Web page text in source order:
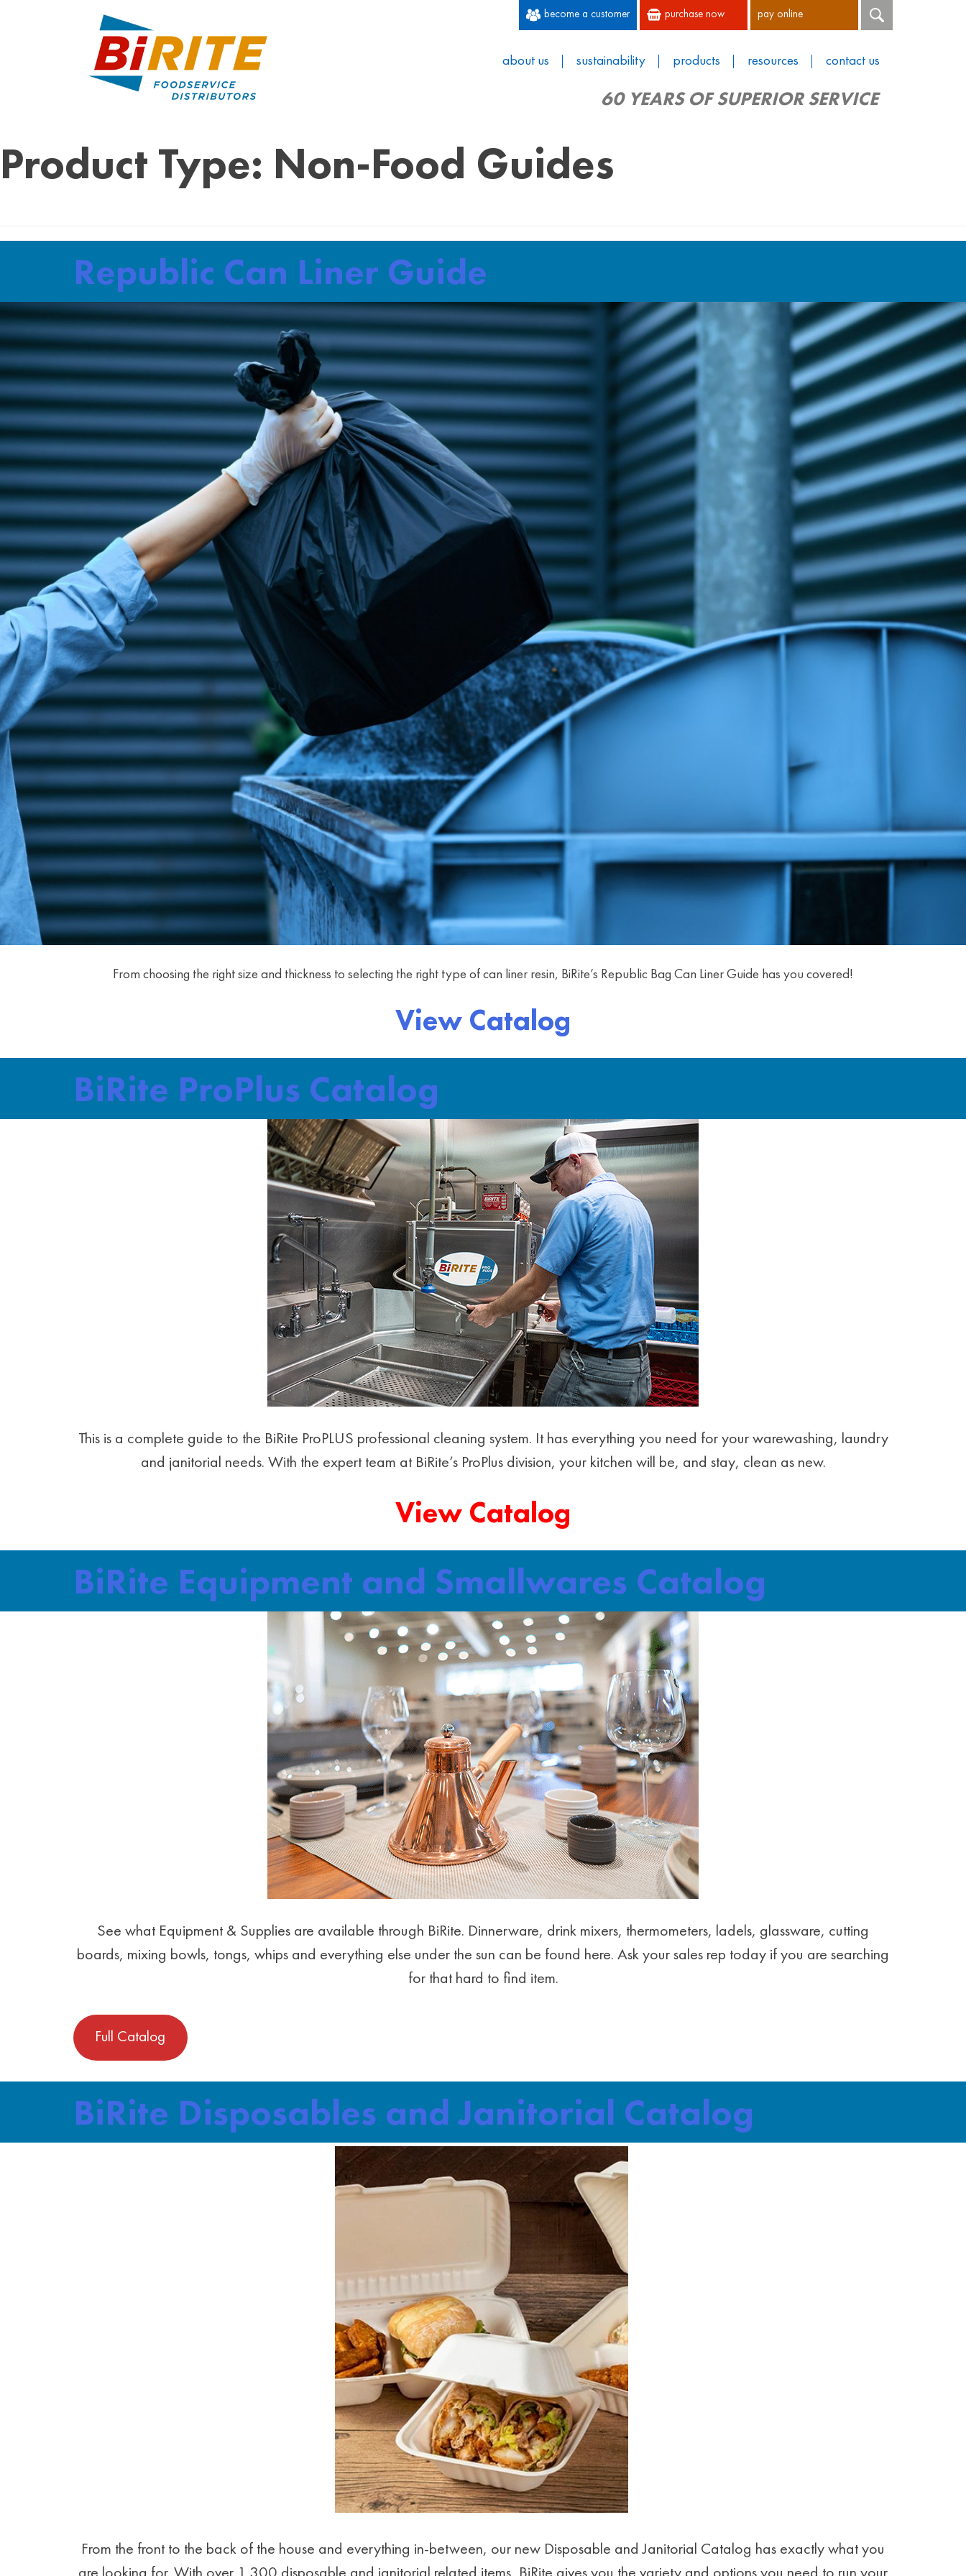
become a customer purchase now pay online
about us sustainability products resources contact us
60 YEARS OF SUPERIOR SERVICE
Product Type: Non-Food Guides
Republic Can Liner Guide
From choosing the right size and thickness to selecting the right type of can liner resin, BiRite’s Republic Bag Can Liner Guide has you covered!
View Catalog
BiRite ProPlus Catalog
This is a complete guide to the BiRite ProPLUS professional cleaning system. It has everything you need for your warewashing, laundry
and janitorial needs. With the expert team at BiRite’s ProPlus division, your kitchen will be, and stay, clean as new.
View Catalog
BiRite Equipment and Smallwares Catalog
See what Equipment & Supplies are available through BiRite. Dinnerware, drink mixers, thermometers, ladels, glassware, cutting
boards, mixing bowls, tongs, whips and everything else under the sun can be found here. Ask your sales rep today if you are searching
for that hard to find item.
Full Catalog
BiRite Disposables and Janitorial Catalog
From the front to the back of the house and everything in-between, our new Disposable and Janitorial Catalog has exactly what you